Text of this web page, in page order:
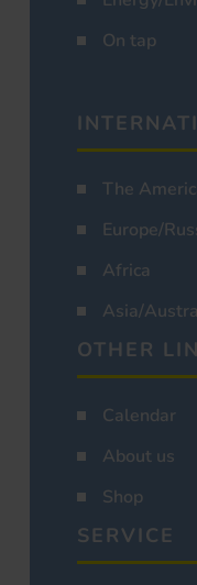
On tap
The
Europe/
Africa
Asia/
OTHER
Calendar
About us
Shop
SERVICE